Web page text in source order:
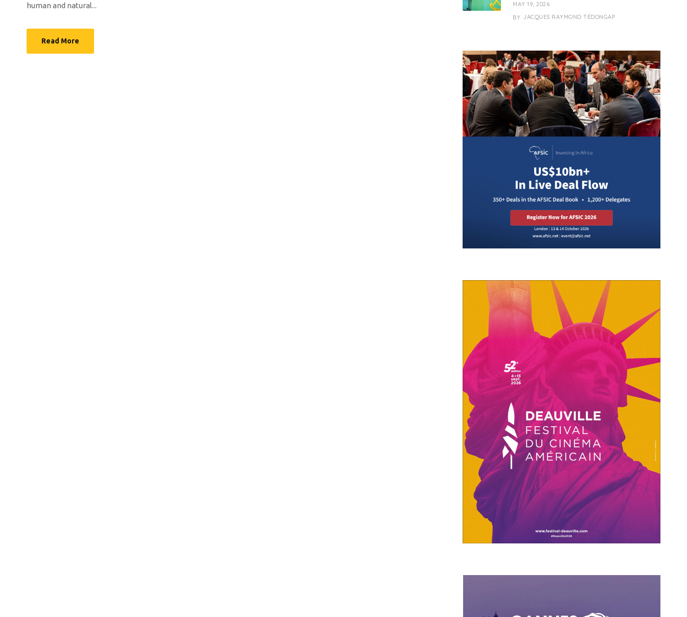
human and natural...
Read More
MAY 19, 2026
BY JACQUES RAYMOND TÉDONGAP